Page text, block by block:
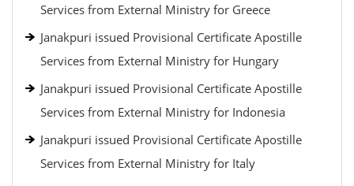
Services from External Ministry for Greece
Janakpuri issued Provisional Certificate Apostille
Services from External Ministry for Hungary
Janakpuri issued Provisional Certificate Apostille
Services from External Ministry for Indonesia
Janakpuri issued Provisional Certificate Apostille
Services from External Ministry for Italy